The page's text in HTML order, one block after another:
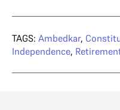
TAGS: Ambedkar,
Independence,